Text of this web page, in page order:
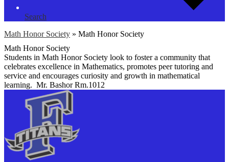
Search
Math Honor Society » Math Honor Society
Math Honor Society
Students in Math Honor Society look to foster a community that
celebrates excellence in Mathematics, promotes peer tutoring and
service and encourages curiosity and growth in mathematical
learning. Mr. Bashor Rm.1012